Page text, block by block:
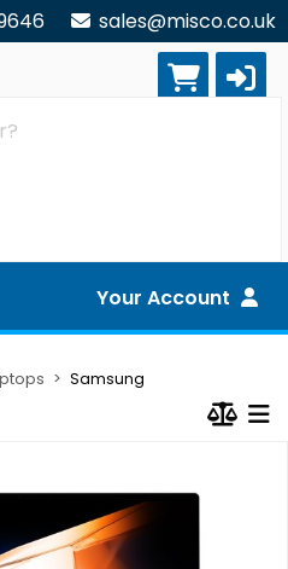
sales@misco.co.uk
Your Account
Samsung